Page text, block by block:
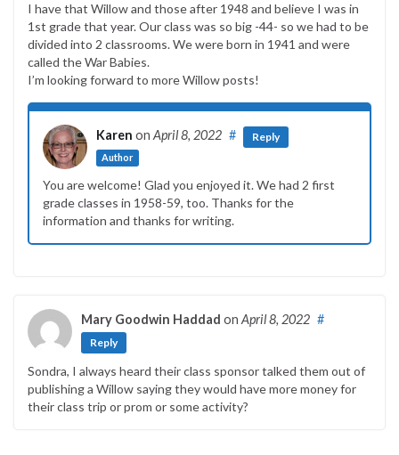
I have that Willow and those after 1948 and believe I was in
1st grade that year. Our class was so big -44- so we had to be
divided into 2 classrooms. We were born in 1941 and were
called the War Babies.
I’m looking forward to more Willow posts!
Karen onApril 8, 2022
Author
# Reply
You are welcome! Glad you enjoyed it. We had 2 first
grade classes in 1958-59, too. Thanks for the
information and thanks for writing.
Mary Goodwin Haddad onApril 8, 2022 #
Reply
Sondra, I always heard their class sponsor talked them out of
publishing a Willow saying they would have more money for
their class trip or prom or some activity?